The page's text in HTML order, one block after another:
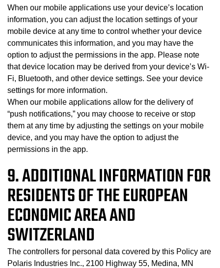
When our mobile applications use your device’s location
information, you can adjust the location settings of your
mobile device at any time to control whether your device
communicates this information, and you may have the
option to adjust the permissions in the app. Please note
that device location may be derived from your device’s Wi-
Fi, Bluetooth, and other device settings. See your device
settings for more information.
When our mobile applications allow for the delivery of
“push notifications,” you may choose to receive or stop
them at any time by adjusting the settings on your mobile
device, and you may have the option to adjust the
permissions in the app.
9. ADDITIONAL INFORMATION FOR
RESIDENTS OF THE EUROPEAN
ECONOMIC AREA AND
SWITZERLAND
The controllers for personal data covered by this Policy are
Polaris Industries Inc., 2100 Highway 55, Medina, MN